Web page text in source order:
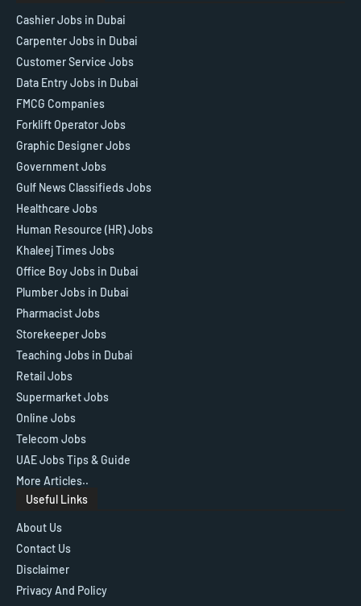
Cashier Jobs in Dubai
Carpenter Jobs in Dubai
Customer Service Jobs
Data Entry Jobs in Dubai
FMCG Companies
Forklift Operator Jobs
Graphic Designer Jobs
Government Jobs
Gulf News Classifieds Jobs
Healthcare Jobs
Human Resource (HR) Jobs
Khaleej Times Jobs
Office Boy Jobs in Dubai
Plumber Jobs in Dubai
Pharmacist Jobs
Storekeeper Jobs
Teaching Jobs in Dubai
Retail Jobs
Supermarket Jobs
Online Jobs
Telecom Jobs
UAE Jobs Tips & Guide
More Articles..
Useful Links
About Us
Contact Us
Disclaimer
Privacy And Policy